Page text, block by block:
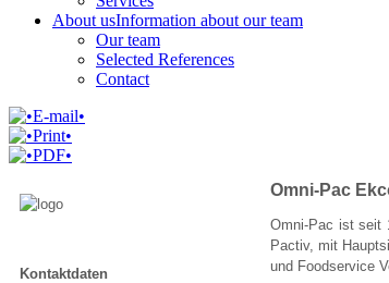
About usInformation about our team
Our team
Selected References
Contact
Kontaktdaten
Omni-Pac
Omni-Pac ist seit
Pactiv, mit
und Foodservice